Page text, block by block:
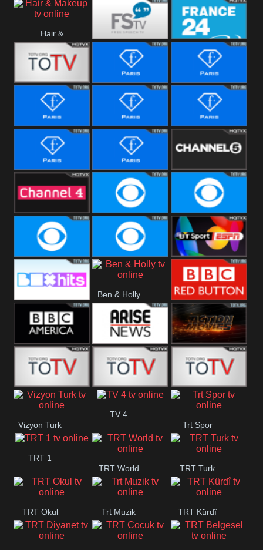
i24 News Hope UK Hallmark
Movies
Hair &
Makeup Free Speech France 24
Fiji One Fashion Story Fashion
Fashion L Fashion Fashion Films
Fashion F- Fashion
Bridal
Channel Five
Channel Four CBS Reality CBS Reality
+1
CBS Drama CBS Action BT ESPN
Box Hits
Ben & Holly
BBC Red
Button
BBC America Arise News Pluto Action
ABC ME ABC Comedy
Vizyon Turk
TV 4
Trt Spor
TRT 1
TRT World
TRT Turk
TRT Okul Trt Muzik TRT Kürdî